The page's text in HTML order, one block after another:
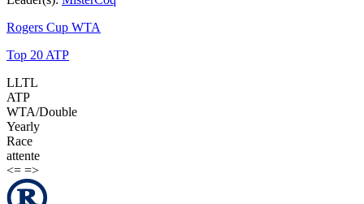
Rogers Cup WTA
Top 20 ATP
LLTL
ATP
WTA/Double
Yearly
Race
attente
<= =>